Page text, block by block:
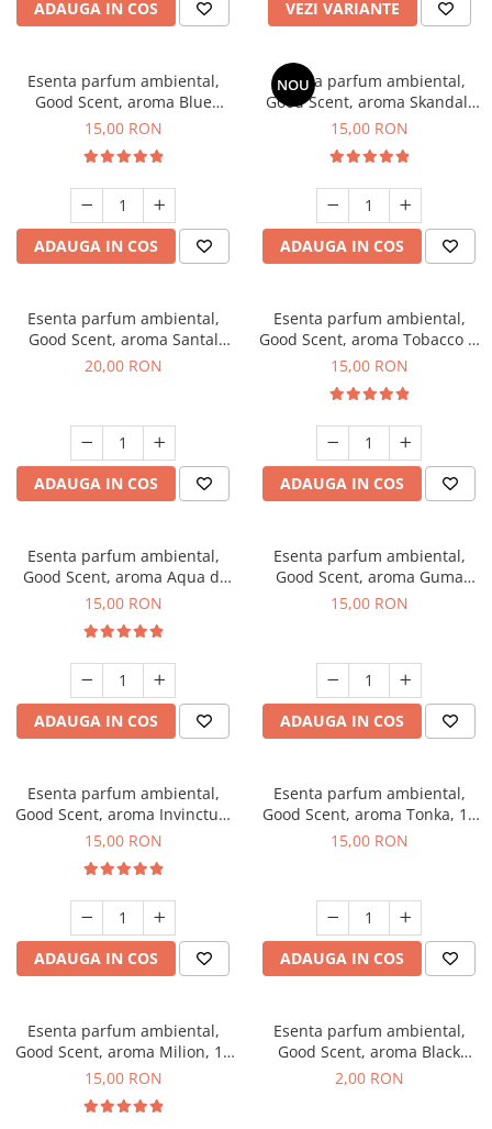
ADAUGA IN COS VEZI VARIANTE
Esenta parfum ambiental,
Good Scent, aroma Blue
Chanell, 10 g
15,00 RON
ADAUGA IN COS
NOU
Esenta parfum ambiental,
Good Scent, aroma Skandal,
10 g
15,00 RON
ADAUGA IN COS
Esenta parfum ambiental,
Good Scent, aroma Santal
Imperial, 10 g
20,00 RON
ADAUGA IN COS
Esenta parfum ambiental,
Good Scent, aroma Tobacco &
Vanilla, 10 g
15,00 RON
ADAUGA IN COS
Esenta parfum ambiental,
Good Scent, aroma Aqua di
Giorgio, 10 g
15,00 RON
ADAUGA IN COS
Esenta parfum ambiental,
Good Scent, aroma Guma
Turbo, 10 g
15,00 RON
ADAUGA IN COS
Esenta parfum ambiental,
Good Scent, aroma Invinctus,
10 g
15,00 RON
ADAUGA IN COS
Esenta parfum ambiental,
Good Scent, aroma Tonka, 10
g
15,00 RON
ADAUGA IN COS
Esenta parfum ambiental,
Good Scent, aroma Milion, 10
g
15,00 RON
Esenta parfum ambiental,
Good Scent, aroma Black
Enigma, 1 g, mostra
2,00 RON